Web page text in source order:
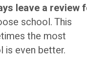
leave a review
school. This
the most
is even better.